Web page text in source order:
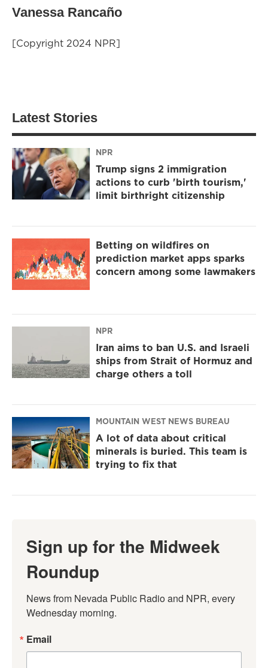
Vanessa Rancaño
[Copyright 2024 NPR]
Latest Stories
NPR
Trump signs 2 immigration
actions to curb 'birth tourism,'
limit birthright citizenship
Betting on wildfires on
prediction market apps sparks
concern among some lawmakers
NPR
Iran aims to ban U.S. and Israeli
ships from Strait of Hormuz and
charge others a toll
MOUNTAIN WEST NEWS BUREAU
A lot of data about critical
minerals is buried. This team is
trying to fix that
Sign up for the Midweek
Roundup
News from Nevada Public Radio and NPR, every
Wednesday morning.
Email